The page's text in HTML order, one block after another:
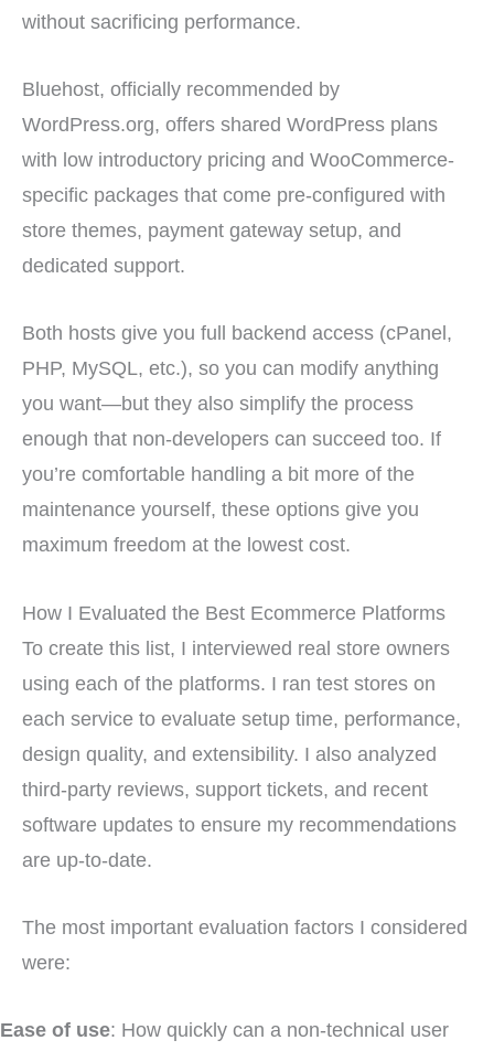
without sacrificing performance.
Bluehost, officially recommended by
WordPress.org, offers shared WordPress plans
with low introductory pricing and WooCommerce-
specific packages that come pre-configured with
store themes, payment gateway setup, and
dedicated support.
Both hosts give you full backend access (cPanel,
PHP, MySQL, etc.), so you can modify anything
you want—but they also simplify the process
enough that non-developers can succeed too. If
you’re comfortable handling a bit more of the
maintenance yourself, these options give you
maximum freedom at the lowest cost.
How I Evaluated the Best Ecommerce Platforms
To create this list, I interviewed real store owners
using each of the platforms. I ran test stores on
each service to evaluate setup time, performance,
design quality, and extensibility. I also analyzed
third-party reviews, support tickets, and recent
software updates to ensure my recommendations
are up-to-date.
The most important evaluation factors I considered
were:
Ease of use: How quickly can a non-technical user